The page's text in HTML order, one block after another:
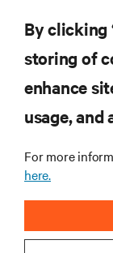
Are you taking
RESOURCES
CORPORATE
By clicking
storing of
enhance
usage,
For more
here.